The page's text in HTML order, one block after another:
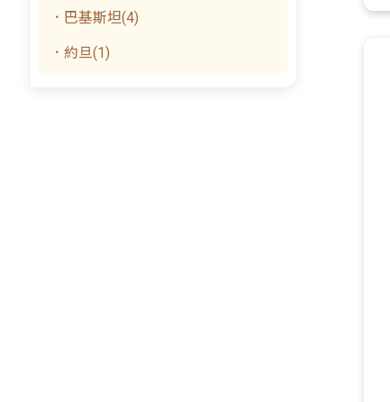
．巴基斯坦(4)
．約旦(1)